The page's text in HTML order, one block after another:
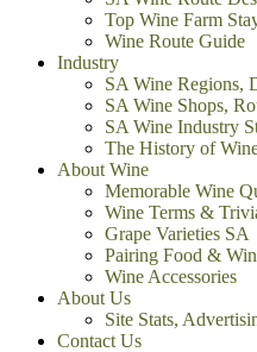
Top Wine Farm
Wine Route Guide
Industry
SA Wine Regions,
SA Wine Shops,
SA Wine Industry
The History of
About Wine
Memorable Wine
Wine Terms &
Grape Varieties SA
Pairing Food &
Wine Accessories
About Us
Site Stats,
Contact Us